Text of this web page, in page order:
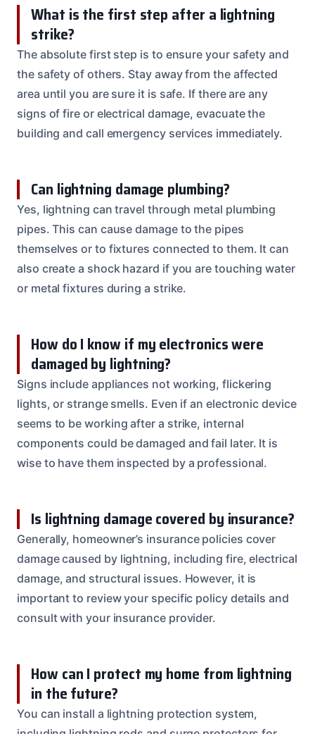
What is the first step after a lightning
strike?
The absolute first step is to ensure your safety and
the safety of others. Stay away from the affected
area until you are sure it is safe. If there are any
signs of fire or electrical damage, evacuate the
building and call emergency services immediately.
Can lightning damage plumbing?
Yes, lightning can travel through metal plumbing
pipes. This can cause damage to the pipes
themselves or to fixtures connected to them. It can
also create a shock hazard if you are touching water
or metal fixtures during a strike.
How do I know if my electronics were
damaged by lightning?
Signs include appliances not working, flickering
lights, or strange smells. Even if an electronic device
seems to be working after a strike, internal
components could be damaged and fail later. It is
wise to have them inspected by a professional.
Is lightning damage covered by insurance?
Generally, homeowner’s insurance policies cover
damage caused by lightning, including fire, electrical
damage, and structural issues. However, it is
important to review your specific policy details and
consult with your insurance provider.
How can I protect my home from lightning
in the future?
You can install a lightning protection system,